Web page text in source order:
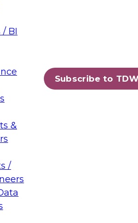
BI
&
/
Subscribe to
for Trusted
are maturing, where
data leaders
for Enterprise
by taking advantage of
and services, and